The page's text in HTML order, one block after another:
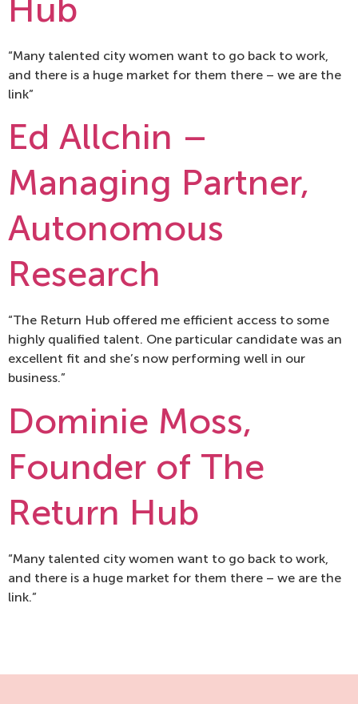
Hub
“Many talented city women want to go back to work,
and there is a huge market for them there – we are the
link”
Ed Allchin –
Managing Partner,
Autonomous
Research
“The Return Hub offered me efficient access to some
highly qualified talent. One particular candidate was an
excellent fit and she’s now performing well in our
business.”
Dominie Moss,
Founder of The
Return Hub
“Many talented city women want to go back to work,
and there is a huge market for them there – we are the
link.”